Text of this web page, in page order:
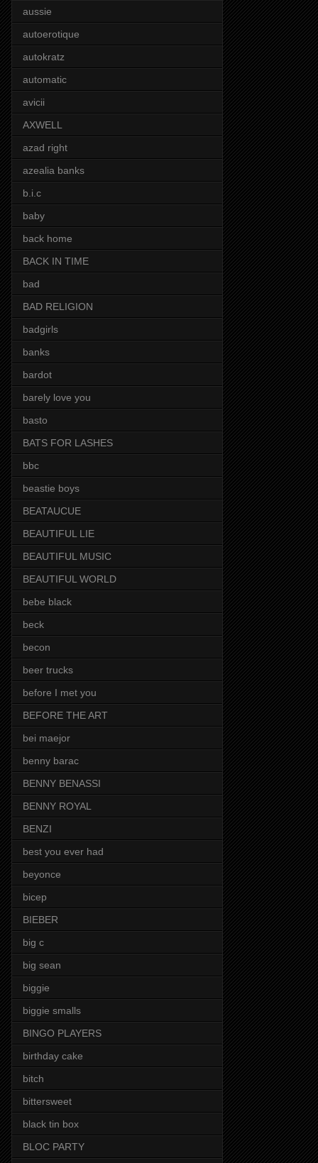
aussie
autoerotique
autokratz
automatic
avicii
AXWELL
azad right
azealia banks
b.i.c
baby
back home
BACK IN TIME
bad
BAD RELIGION
badgirls
banks
bardot
barely love you
basto
BATS FOR LASHES
bbc
beastie boys
BEATAUCUE
BEAUTIFUL LIE
BEAUTIFUL MUSIC
BEAUTIFUL WORLD
bebe black
beck
becon
beer trucks
before I met you
BEFORE THE ART
bei maejor
benny barac
BENNY BENASSI
BENNY ROYAL
BENZI
best you ever had
beyonce
bicep
BIEBER
big c
big sean
biggie
biggie smalls
BINGO PLAYERS
birthday cake
bitch
bittersweet
black tin box
BLOC PARTY